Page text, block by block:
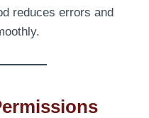
reduces errors and